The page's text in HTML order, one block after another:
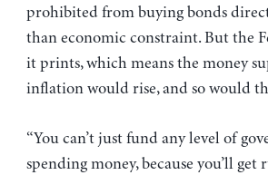
prohibited from buying bonds
than economic constraint. But the
it prints, which means the money
inflation would rise, and so would
“You can’t just fund any level of
spending money, because you’ll